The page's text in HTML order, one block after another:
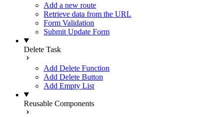
Add a new route
Retrieve data from the URL
Form Validation
Submit Update Form
Delete Task
Add Delete Function
Add Delete Button
Add Empty List
Reusable Components